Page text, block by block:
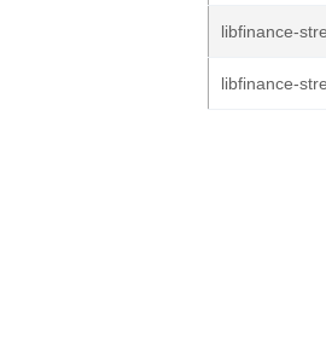
libfinance-
libfinance-